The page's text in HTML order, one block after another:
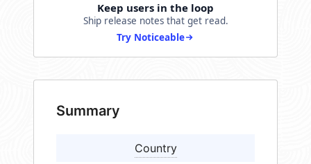
Keep users in the loop
Ship release notes that get read.
Try Noticeable
Summary
Country